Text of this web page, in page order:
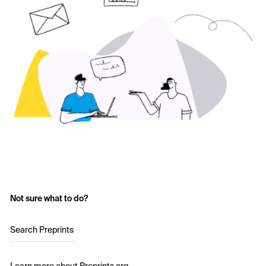
Not sure what to do?
Search Preprints